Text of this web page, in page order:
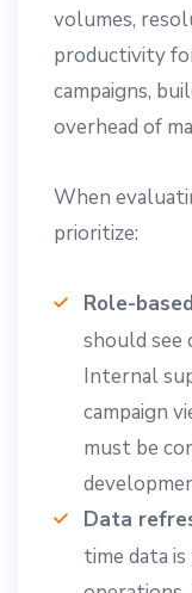
volumes,
productivity
campaigns,
overhead of
When
prioritize:
Role-
should see
Internal
campaign
must be
Data
time data